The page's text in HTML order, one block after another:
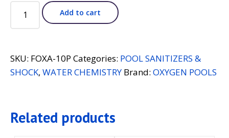
OXYGEN
POOLS
-
10
Add to cart
SKU: FOXA-10P Categories: POOL SANITIZERS &
SHOCK, WATER CHEMISTRY Brand: OXYGEN POOLS
Related products